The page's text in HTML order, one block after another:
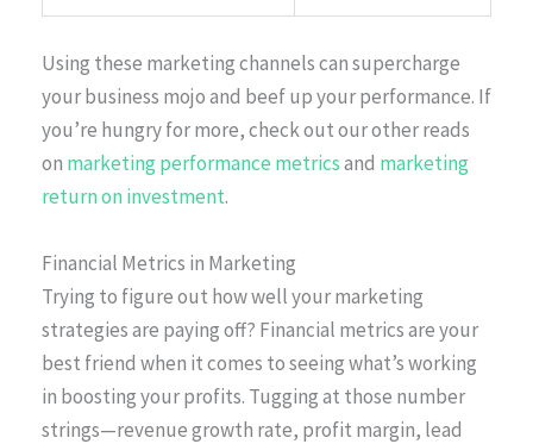
Using these marketing channels can supercharge
your business mojo and beef up your performance. If
you’re hungry for more, check out our other reads
on marketing performance metricsand marketing
return on investment.
Financial Metrics in Marketing
Trying to figure out how well your marketing
strategies are paying off? Financial metrics are your
best friend when it comes to seeing what’s working
in boosting your profits. Tugging at those number
strings—revenue growth rate, profit margin, lead